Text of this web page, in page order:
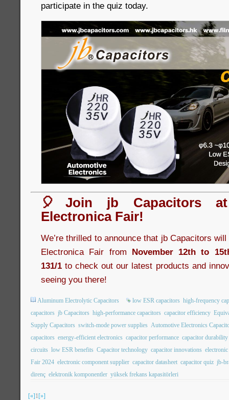
participate in the quiz today.
🎈Join jb Capacitors
Electronica Fair!
We’re thrilled to announce that jb Capacitors
Electronica Fair from November 12th to
131/1 to check out our latest products and
seeing you there!
Aluminum Electrolytic Capacitors low ESR capacitors high-frequency
capacitors jb Capacitors high-performance capacitors capacitor efficiency
Supply Capacitors switch-mode power supplies Automotive Electronics
capacitors energy-efficient electronics capacitor performance capacitor durability
circuits low ESR benefits Capacitor technology capacitor innovations
Fair 2024 electronic component supplier capacitor datasheet capacitor quiz jb-
direnç elektronik komponentler yüksek frekans kapasitörleri
[«]1[»]